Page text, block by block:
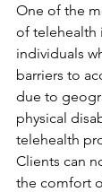
One of the
of telehealth
individuals
barriers to
due to
physical
telehealth
Clients can
the comfort